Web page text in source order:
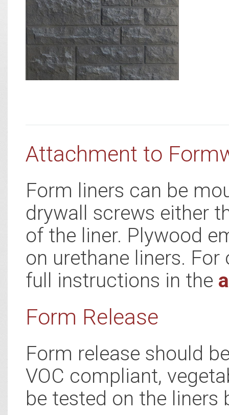
Attachment to
Form liners can be
drywall screws either
of the liner. Plywood
on urethane liners.
full instructions in the
Form Release
Form release should
VOC compliant,
be tested on the liners